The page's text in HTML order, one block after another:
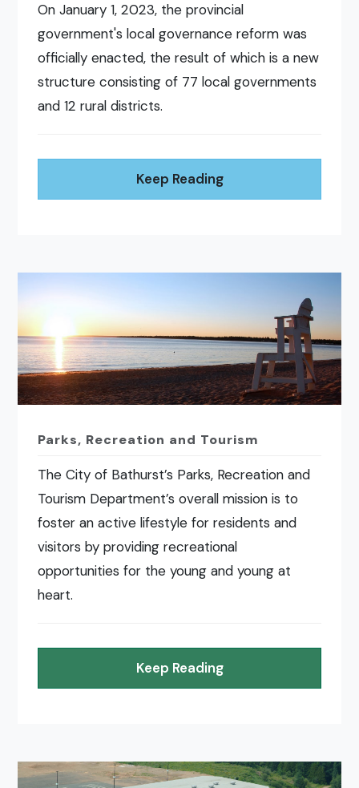
On January 1, 2023, the provincial
government's local governance reform was
officially enacted, the result of which is a new
structure consisting of 77 local governments
and 12 rural districts.
Keep Reading
Parks, Recreation and Tourism
The City of Bathurst’s Parks, Recreation and
Tourism Department’s overall mission is to
foster an active lifestyle for residents and
visitors by providing recreational
opportunities for the young and young at
heart.
Keep Reading